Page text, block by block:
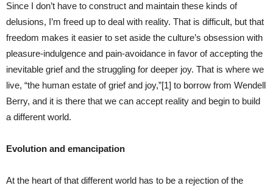
Since I don’t have to construct and maintain these kinds of
delusions, I’m freed up to deal with reality. That is difficult, but that
freedom makes it easier to set aside the culture’s obsession with
pleasure-indulgence and pain-avoidance in favor of accepting the
inevitable grief and the struggling for deeper joy. That is where we
live, “the human estate of grief and joy,”[1] to borrow from Wendell
Berry, and it is there that we can accept reality and begin to build
a different world.
Evolution and emancipation
At the heart of that different world has to be a rejection of the